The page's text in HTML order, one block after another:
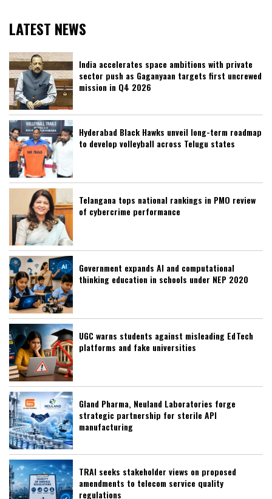
LATEST NEWS
India accelerates space ambitions with private
sector push as Gaganyaan targets first uncrewed
mission in Q4 2026
Hyderabad Black Hawks unveil long-term roadmap
to develop volleyball across Telugu states
Telangana tops national rankings in PMO review
of cybercrime performance
Government expands AI and computational
thinking education in schools under NEP 2020
UGC warns students against misleading EdTech
platforms and fake universities
Gland Pharma, Neuland Laboratories forge
strategic partnership for sterile API
manufacturing
TRAI seeks stakeholder views on proposed
amendments to telecom service quality
regulations